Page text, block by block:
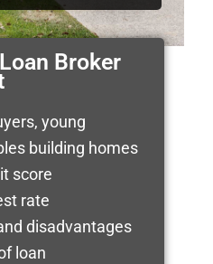
Broker
young
building homes
score
rate
disadvantages
loan